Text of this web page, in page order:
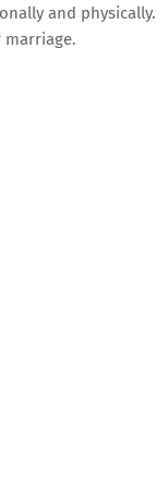
and physically.